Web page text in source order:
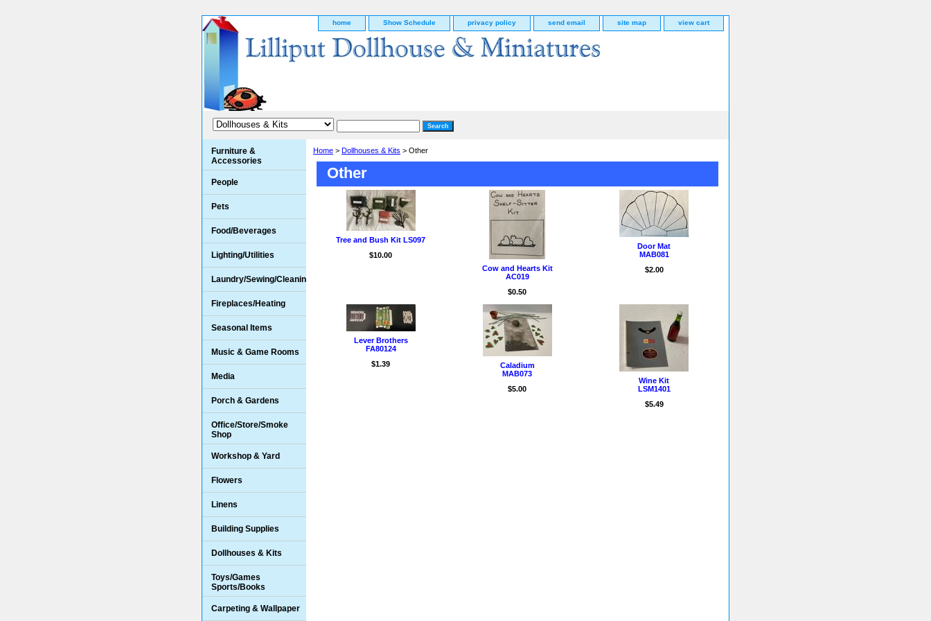
home Show Schedule privacy policy send email site map view cart
Home > Dollhouses & Kits > Other
Other
Tree and Bush Kit LS097
$10.00
Cow and Hearts Kit
AC019
$0.50
Door Mat
MAB081
$2.00
Lever Brothers
FA80124
$1.39
Caladium
MAB073
$5.00
Wine Kit
LSM1401
$5.49
Furniture &
Accessories
People
Pets
Food/Beverages
Lighting/Utilities
Laundry/Sewing/Cleaning
Fireplaces/Heating
Seasonal Items
Music & Game Rooms
Media
Porch & Gardens
Office/Store/Smoke
Shop
Workshop & Yard
Flowers
Linens
Building Supplies
Dollhouses & Kits
Toys/Games
Sports/Books
Carpeting & Wallpaper